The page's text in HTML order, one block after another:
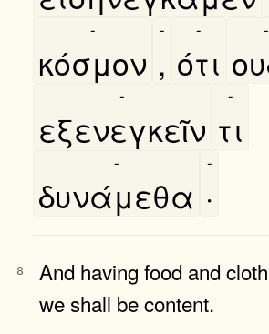
κόσμον
-
,
-
ότι
- -
εξενεγκεῖν
-
τι
-
δυνάμεθα
-
·
-
8
And having food and
we shall be content.